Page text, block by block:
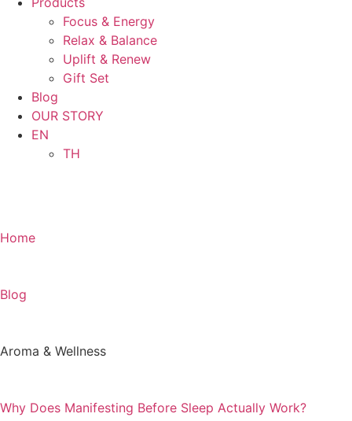
Focus & Energy
Relax & Balance
Uplift & Renew
Gift Set
Blog
OUR STORY
EN
TH
Home
Blog
Aroma & Wellness
Why Does Manifesting Before Sleep Actually Work?